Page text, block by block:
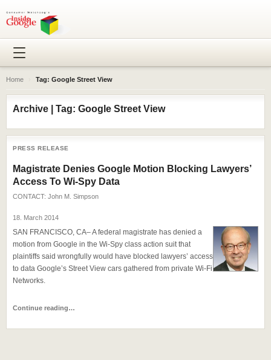
Home Tag: Google Street View
Archive | Tag: Google Street View
PRESS RELEASE
Magistrate Denies Google Motion Blocking Lawyers’
Access To Wi-Spy Data
CONTACT: John M. Simpson
18. March 2014
SAN FRANCISCO, CA– A federal magistrate has denied a
motion from Google in the Wi-Spy class action suit that
plaintiffs said wrongfully would have blocked lawyers’ access
to data Google’s Street View cars gathered from private Wi-Fi
Networks.
Continue reading…